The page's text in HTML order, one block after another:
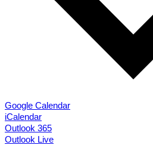
Google Calendar
iCalendar
Outlook 365
Outlook Live